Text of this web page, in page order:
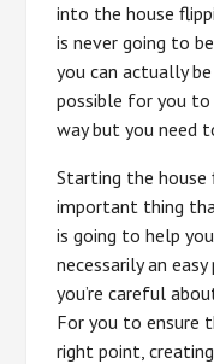
into the house
is never going to
you can actually
possible for you to
way but you need
Starting the house
important thing
is going to help
necessarily an
you’re careful
For you to ensure
right point,